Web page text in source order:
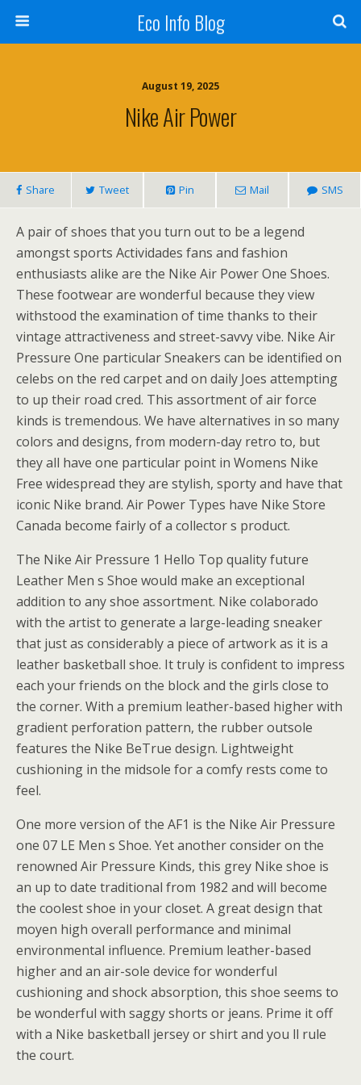
Eco Info Blog
August 19, 2025
Nike Air Power
Share Tweet Pin Mail SMS
A pair of shoes that you turn out to be a legend
amongst sports Actividades fans and fashion
enthusiasts alike are the Nike Air Power One Shoes.
These footwear are wonderful because they view
withstood the examination of time thanks to their
vintage attractiveness and street-savvy vibe. Nike Air
Pressure One particular Sneakers can be identified on
celebs on the red carpet and on daily Joes attempting
to up their road cred. This assortment of air force
kinds is tremendous. We have alternatives in so many
colors and designs, from modern-day retro to, but
they all have one particular point in Womens Nike
Free widespread they are stylish, sporty and have that
iconic Nike brand. Air Power Types have Nike Store
Canada become fairly of a collector s product.
The Nike Air Pressure 1 Hello Top quality future
Leather Men s Shoe would make an exceptional
addition to any shoe assortment. Nike colaborado
with the artist to generate a large-leading sneaker
that just as considerably a piece of artwork as it is a
leather basketball shoe. It truly is confident to impress
each your friends on the block and the girls close to
the corner. With a premium leather-based higher with
gradient perforation pattern, the rubber outsole
features the Nike BeTrue design. Lightweight
cushioning in the midsole for a comfy rests come to
feel.
One more version of the AF1 is the Nike Air Pressure
one 07 LE Men s Shoe. Yet another consider on the
renowned Air Pressure Kinds, this grey Nike shoe is
an up to date traditional from 1982 and will become
the coolest shoe in your closet. A great design that
moyen high overall performance and minimal
environmental influence. Premium leather-based
higher and an air-sole device for wonderful
cushioning and shock absorption, this shoe seems to
be wonderful with saggy shorts or jeans. Prime it off
with a Nike basketball jersey or shirt and you ll rule
the court.